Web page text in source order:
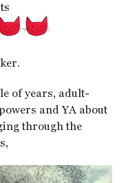
of years, adult-
and YA about
through the